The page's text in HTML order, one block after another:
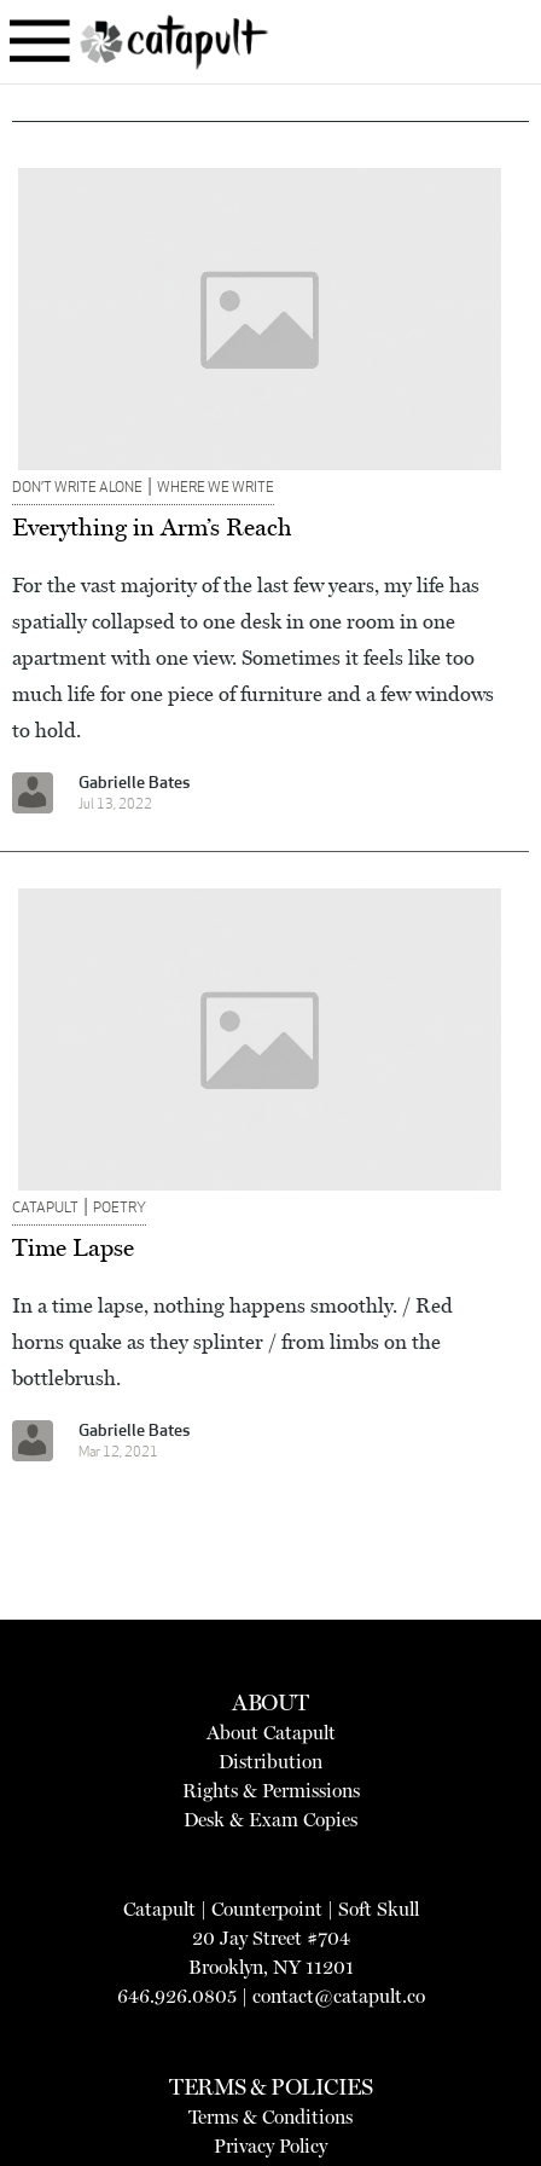
DON’T WRITE ALONE | WHERE WE WRITE
Everything in Arm’s Reach
For the vast majority of the last few years, my life has
spatially collapsed to one desk in one room in one
apartment with one view. Sometimes it feels like too
much life for one piece of furniture and a few windows
to hold.
Gabrielle Bates
Jul 13, 2022
CATAPULT | POETRY
Time Lapse
In a time lapse, nothing happens smoothly. / Red
horns quake as they splinter / from limbs on the
bottlebrush.
Gabrielle Bates
Mar 12, 2021
ABOUT
About Catapult
Distribution
Rights & Permissions
Desk & Exam Copies
Catapult| Counterpoint| Soft Skull
20 Jay Street #704
Brooklyn, NY 11201
646.926.0805 | contact@catapult.co
TERMS & POLICIES
Terms & Conditions
Privacy Policy